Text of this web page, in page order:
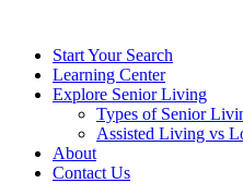
Start Your Search
Learning Center
Explore Senior Living
Types of Senior
Assisted Living vs
About
Contact Us